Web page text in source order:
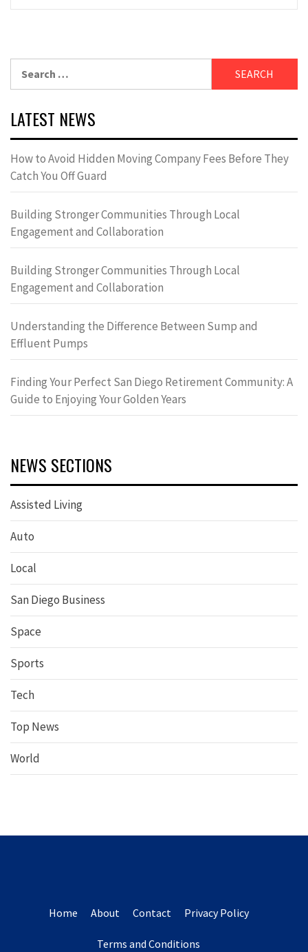
LATEST NEWS
How to Avoid Hidden Moving Company Fees Before They
Catch You Off Guard
Building Stronger Communities Through Local
Engagement and Collaboration
Building Stronger Communities Through Local
Engagement and Collaboration
Understanding the Difference Between Sump and
Effluent Pumps
Finding Your Perfect San Diego Retirement Community: A
Guide to Enjoying Your Golden Years
NEWS SECTIONS
Assisted Living
Auto
Local
San Diego Business
Space
Sports
Tech
Top News
World
Home About Contact Privacy Policy
Terms and Conditions